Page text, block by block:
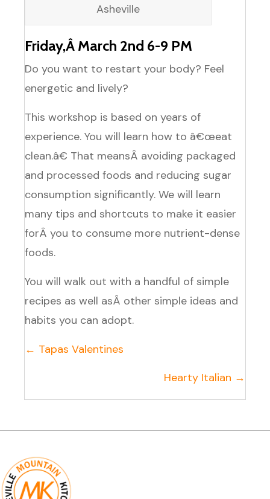
Asheville
Friday,Â March 2nd 6-9 PM
Do you want to restart your body? Feel
energetic and lively?
This workshop is based on years of
experience. You will learn how to â€œeat
clean.â€ That meansÂ avoiding packaged
and processed foods and reducing sugar
consumption significantly. We will learn
many tips and shortcuts to make it easier
forÂ you to consume more nutrient-dense
foods.
You will walk out with a handful of simple
recipes as well asÂ other simple ideas and
habits you can adopt.
Posts
← Tapas Valentines
Hearty Italian →